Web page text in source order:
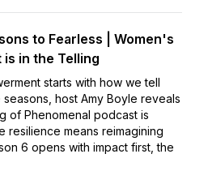
to Fearless | Women's
is in the Telling
starts with how we tell
host Amy Boyle reveals
of Phenomenal podcast is
resilience means reimagining
6 opens with impact first, the